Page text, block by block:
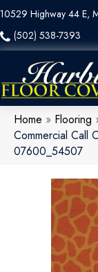
10529 Highway 44 E,
(502) 538-7393
Home » Flooring
Commercial Call
07600_54507